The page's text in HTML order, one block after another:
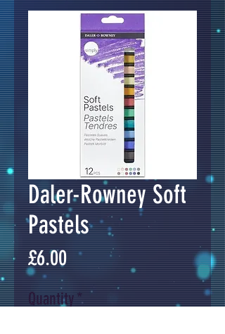
Daler-Rowney Soft
Pastels
£6.00Price
Quantity*